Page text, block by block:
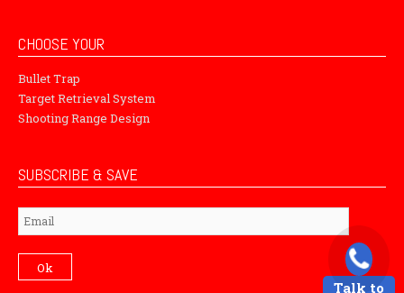
CHOOSE YOUR
Bullet Trap
Target Retrieval System
Shooting Range Design
SUBSCRIBE & SAVE
Subscribe
Ok
Talk to